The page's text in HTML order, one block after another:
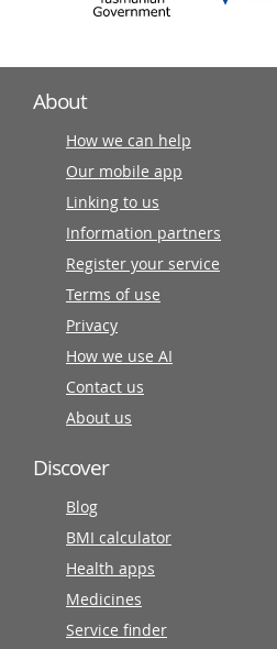
About
How we can help
Our mobile app
Linking to us
Information partners
Register your service
Terms of use
Privacy
How we use AI
Contact us
About us
Discover
Blog
BMI calculator
Health apps
Medicines
Service finder